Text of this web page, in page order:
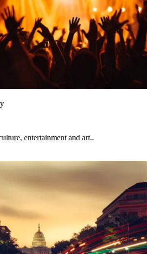
entertainment and art..